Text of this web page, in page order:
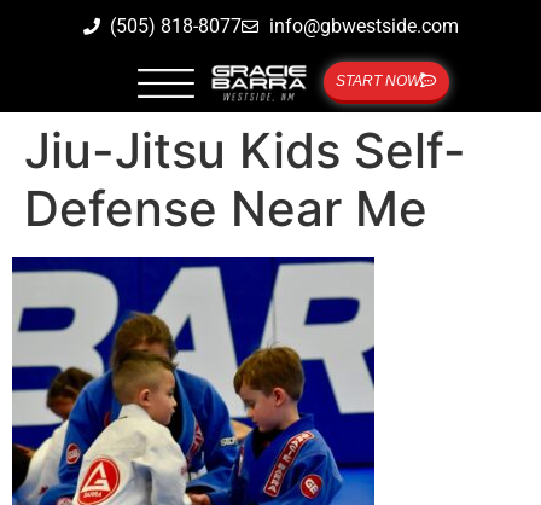
(505) 818-8077 info@gbwestside.com
START NOW
Jiu-Jitsu Kids Self-
Defense Near Me